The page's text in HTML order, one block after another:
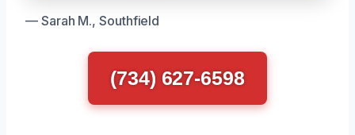
— Sarah M., Southfield
(734) 627-6598